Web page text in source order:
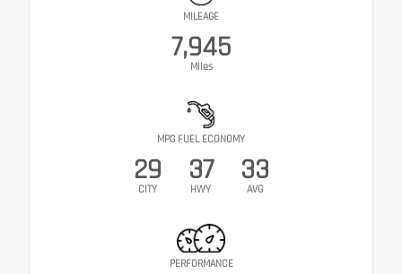
MILEAGE
7,945
Miles
MPG FUEL ECONOMY
29
CITY
37
HWY
33
AVG
PERFORMANCE